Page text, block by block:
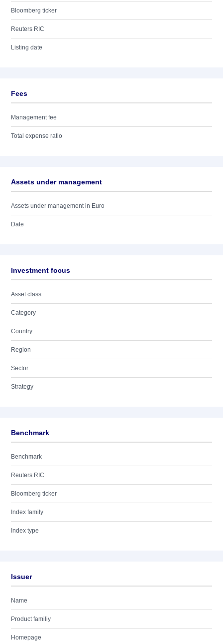
Bloomberg ticker
Reuters RIC
Listing date
Fees
Management fee
Total expense ratio
Assets under management
Assets under management in Euro
Date
Investment focus
Asset class
Category
Country
Region
Sector
Strategy
Benchmark
Benchmark
Reuters RIC
Bloomberg ticker
Index family
Index type
Issuer
Name
Product familiy
Homepage